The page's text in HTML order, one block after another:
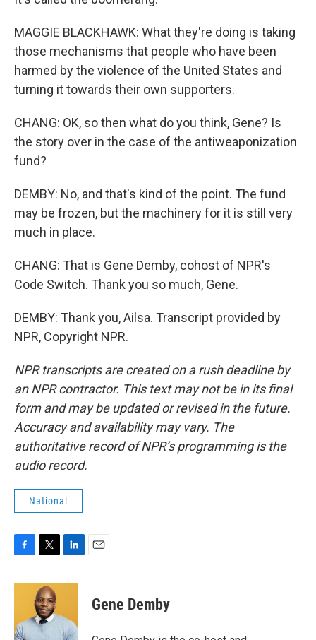
MAGGIE BLACKHAWK: What they're doing is taking
those mechanisms that people who have been
harmed by the violence of the United States and
turning it towards their own supporters.
CHANG: OK, so then what do you think, Gene? Is
the story over in the case of the antiweaponization
fund?
DEMBY: No, and that's kind of the point. The fund
may be frozen, but the machinery for it is still very
much in place.
CHANG: That is Gene Demby, cohost of NPR's
Code Switch. Thank you so much, Gene.
DEMBY: Thank you, Ailsa. Transcript provided by
NPR, Copyright NPR.
NPR transcripts are created on a rush deadline by
an NPR contractor. This text may not be in its final
form and may be updated or revised in the future.
Accuracy and availability may vary. The
authoritative record of NPR’s programming is the
audio record.
National
c
o
i
t
t
e
n
d
Gene Demby